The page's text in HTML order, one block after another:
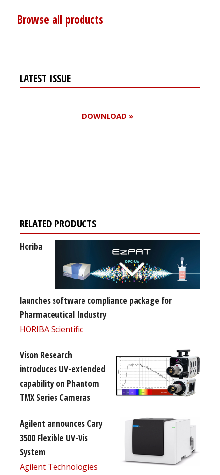
Browse all products
LATEST ISSUE
DOWNLOAD »
RELATED PRODUCTS
Horiba
launches software compliance package for
Pharmaceutical Industry
HORIBA Scientific
Vison Research
introduces UV-extended
capability on Phantom
TMX Series Cameras
Agilent announces Cary
3500 Flexible UV-Vis
System
Agilent Technologies